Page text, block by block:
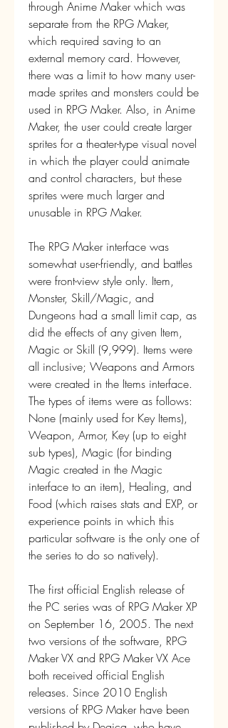
through Anime Maker which was
separate from the RPG Maker,
which required saving to an
external memory card. However,
there was a limit to how many user-
made sprites and monsters could be
used in RPG Maker. Also, in Anime
Maker, the user could create larger
sprites for a theater-type visual novel
in which the player could animate
and control characters, but these
sprites were much larger and
unusable in RPG Maker.
The RPG Maker interface was
somewhat user-friendly, and battles
were front-view style only. Item,
Monster, Skill/Magic, and
Dungeons had a small limit cap, as
did the effects of any given Item,
Magic or Skill (9,999). Items were
all inclusive; Weapons and Armors
were created in the Items interface.
The types of items were as follows:
None (mainly used for Key Items),
Weapon, Armor, Key (up to eight
sub types), Magic (for binding
Magic created in the Magic
interface to an item), Healing, and
Food (which raises stats and EXP, or
experience points in which this
particular software is the only one of
the series to do so natively).
The first official English release of
the PC series was of RPG Maker XP
on September 16, 2005. The next
two versions of the software, RPG
Maker VX and RPG Maker VX Ace
both received official English
releases. Since 2010 English
versions of RPG Maker have been